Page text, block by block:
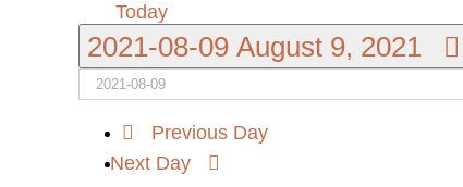
Today
2021-08-09 August 9, 2021
Previous Day
Next Day